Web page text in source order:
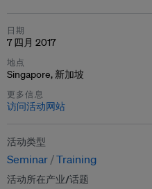
日期
7 四月 2017
地点
Singapore, 新加坡
更多信息
访问活动网站
活动类型
Seminar Training
活动所在产业/话题